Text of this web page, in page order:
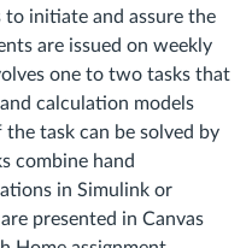
to initiate and assure the
are issued on weekly
one to two tasks that
calculation models
task can be solved by
combine hand
in Simulink or
presented in Canvas